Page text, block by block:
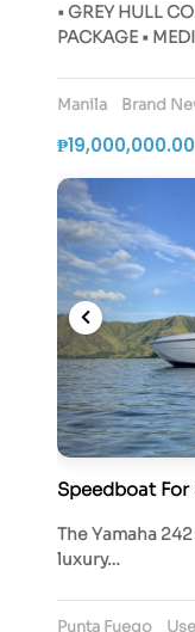
• GREY HULL
PACKAGE •
Manila Brand
₱19,000,000.00
Speedboat For
The Yamaha
luxury…
Punta Fuego